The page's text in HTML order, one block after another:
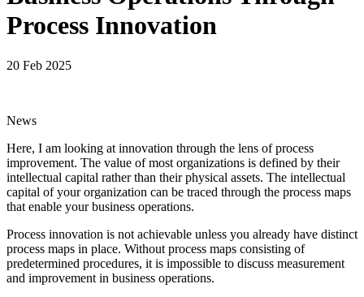
Process Innovation
20 Feb 2025
News
Here, I am looking at innovation through the lens of process
improvement. The value of most organizations is defined by their
intellectual capital rather than their physical assets. The intellectual
capital of your organization can be traced through the process maps
that enable your business operations.
Process innovation is not achievable unless you already have distinct
process maps in place. Without process maps consisting of
predetermined procedures, it is impossible to discuss measurement
and improvement in business operations.